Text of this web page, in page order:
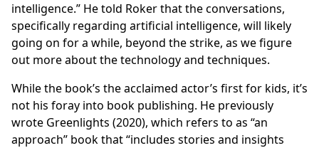
intelligence.” He told Roker that the conversations,
specifically regarding artificial intelligence, will likely
going on for a while, beyond the strike, as we figure
out more about the technology and techniques.
While the book’s the acclaimed actor’s first for kids, it’s
not his foray into book publishing. He previously
wrote Greenlights (2020), which refers to as “an
approach” book that “includes stories and insights